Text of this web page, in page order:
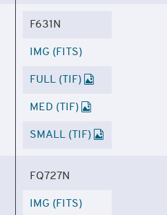
F631N
IMG (FITS)
FULL (TIF)
MED (TIF)
SMALL (TIF)
FQ727N
IMG (FITS)